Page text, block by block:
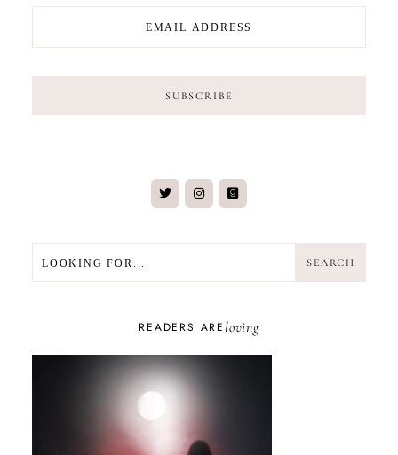
SEARCH
READERS ARE loving